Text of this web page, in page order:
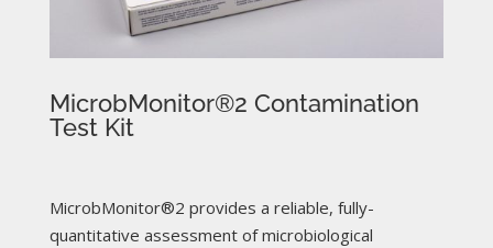
MicrobMonitor®2 Contamination
Test Kit
MicrobMonitor®2 provides a reliable, fully-
quantitative assessment of microbiological